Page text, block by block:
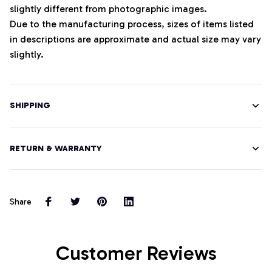
slightly different from photographic images.
Due to the manufacturing process, sizes of items listed
in descriptions are approximate and actual size may vary
slightly.
SHIPPING
RETURN & WARRANTY
Share
Customer Reviews